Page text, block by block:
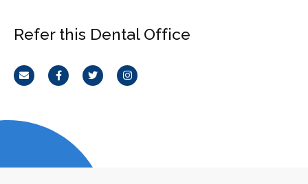
Refer this Dental Office
Email FacebookTwitterInstagram